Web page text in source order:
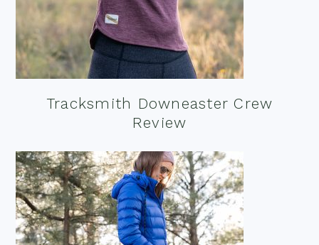
Tracksmith Downeaster Crew
Review